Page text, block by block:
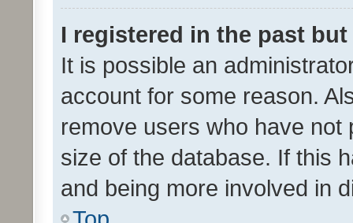
I registered in the past
It is possible an
account for some reason.
remove users who have
size of the database. If this
and being more involved in